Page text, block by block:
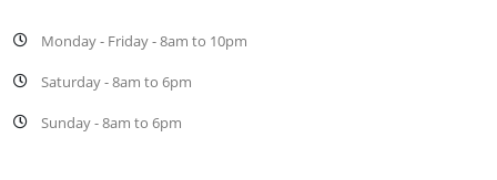
Monday - Friday - 8am to 10pm
Saturday - 8am to 6pm
Sunday - 8am to 6pm